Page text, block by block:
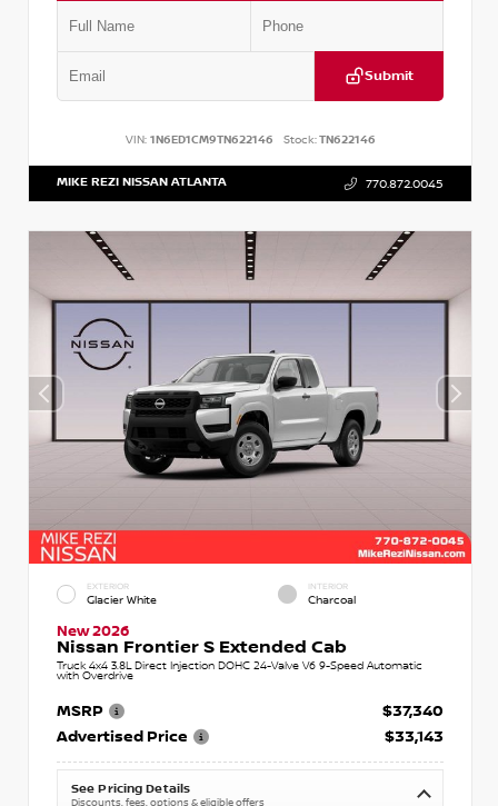
Submit
VIN: 1N6ED1CM9TN622146 Stock:TN622146
MIKE REZI NISSAN ATLANTA 770.872.0045
EXTERIOR
Glacier White
INTERIOR
Charcoal
New 2026
Nissan Frontier S Extended Cab
Truck 4x4 3.8L Direct Injection DOHC 24-Valve V6 9-Speed Automatic
with Overdrive
MSRP
$37,340
Advertised Price
$33,143
See Pricing Details